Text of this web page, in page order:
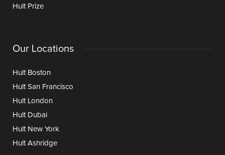
Hult Prize
Our Locations
Hult Boston
Hult San Francisco
Hult London
Hult Dubai
Hult New York
Hult Ashridge